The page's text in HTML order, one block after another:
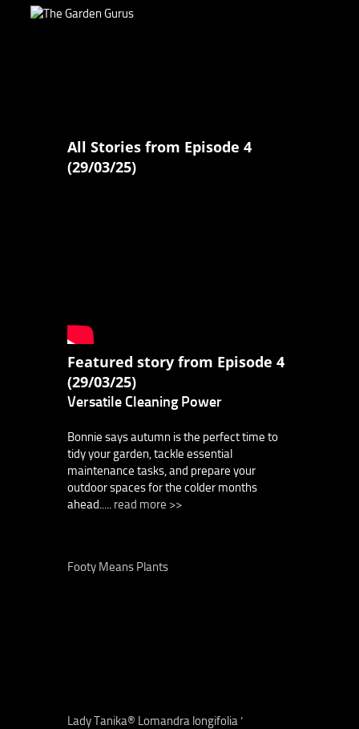
All Stories from Episode 4
(29/03/25)
Featured story from Episode 4
(29/03/25)
Versatile Cleaning Power
Bonnie says autumn is the perfect time to
tidy your garden, tackle essential
maintenance tasks, and prepare your
outdoor spaces for the colder months
ahead..... read more >>
Footy Means Plants
Lady Tanika® Lomandra longifolia ‘